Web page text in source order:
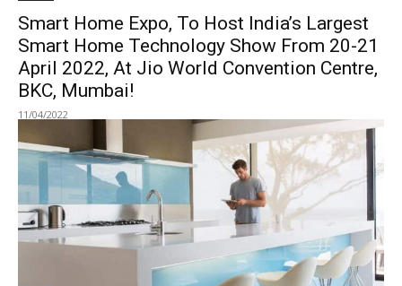
Smart Home Expo, To Host India’s Largest
Smart Home Technology Show From 20-21
April 2022, At Jio World Convention Centre,
BKC, Mumbai!
11/04/2022